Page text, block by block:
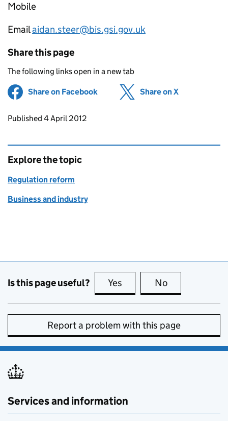
Mobile
Emailaidan.steer@bis.gsi.gov.uk
Share this page
The following links open in a new tab
Share on Facebook (opens in new tab)
Share on X
Updates to this page
Published 4 April 2012
Explore the topic
Regulation reform
Business and industry
Is this page useful? Yes this page is useful
No
Report a problem with this page
Services and information